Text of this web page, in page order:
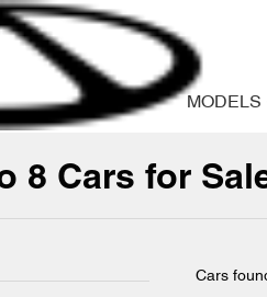
MODELS
8 Cars for
Cars